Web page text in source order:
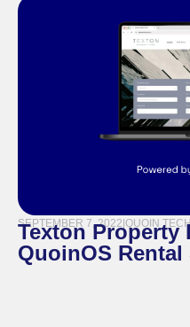
SEPTEMBER 7, 2022|QUOIN
Texton Property
QuoinOS